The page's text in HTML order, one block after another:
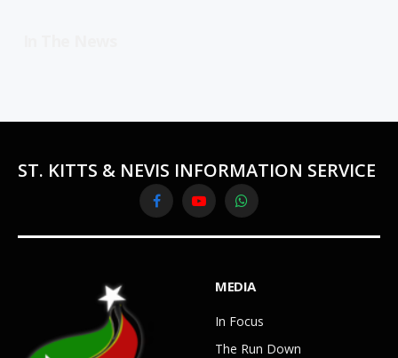
ST. KITTS & NEVIS INFORMATION SERVICE
FacebookYouTubeWhatsApp
MEDIA
In Focus
The Run Down